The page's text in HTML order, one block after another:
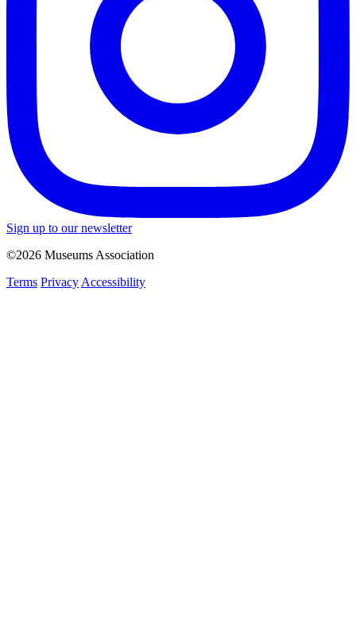
Sign up to our newsletter
©2026 Museums Association
Terms Privacy Accessibility